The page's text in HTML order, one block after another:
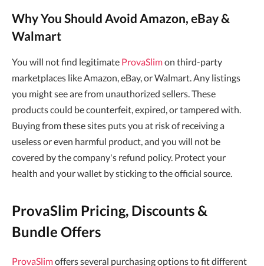
Why You Should Avoid Amazon, eBay &
Walmart
You will not find legitimate ProvaSlimon third-party
marketplaces like Amazon, eBay, or Walmart. Any listings
you might see are from unauthorized sellers. These
products could be counterfeit, expired, or tampered with.
Buying from these sites puts you at risk of receiving a
useless or even harmful product, and you will not be
covered by the company's refund policy. Protect your
health and your wallet by sticking to the official source.
ProvaSlim Pricing, Discounts &
Bundle Offers
ProvaSlimoffers several purchasing options to fit different